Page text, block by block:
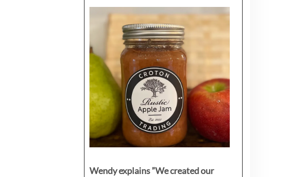
Wendy explains ”We created our